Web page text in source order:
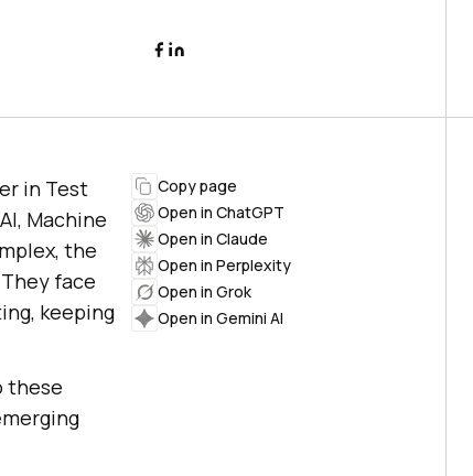
in Test
Machine
the
face
keeping
these
Copy page
Open in ChatGPT
Open in Claude
Open in Perplexity
Open in Grok
Open in Gemini AI